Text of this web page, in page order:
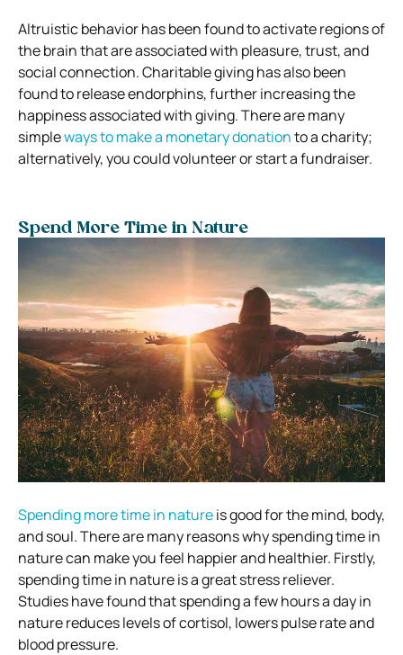
Altruistic behavior has been found to activate regions of
the brain that are associated with pleasure, trust, and
social connection. Charitable giving has also been
found to release endorphins, further increasing the
happiness associated with giving. There are many
simpleways to make a monetary donationto a charity;
alternatively, you could volunteer or start a fundraiser.
Spend More Time in Nature
Spending more time in natureis good for the mind, body,
and soul. There are many reasons why spending time in
nature can make you feel happier and healthier. Firstly,
spending time in nature is a great stress reliever.
Studies have found that spending a few hours a day in
nature reduces levels of cortisol, lowers pulse rate and
blood pressure.